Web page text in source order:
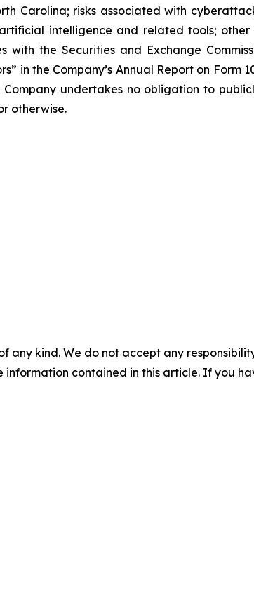
Carolina; risks associated with
intelligence and related tools;
the Securities and Exchange
in the Company’s Annual Report on Form
Company undertakes no obligation to
otherwise.
any kind. We do not accept any
contained in this article. If you